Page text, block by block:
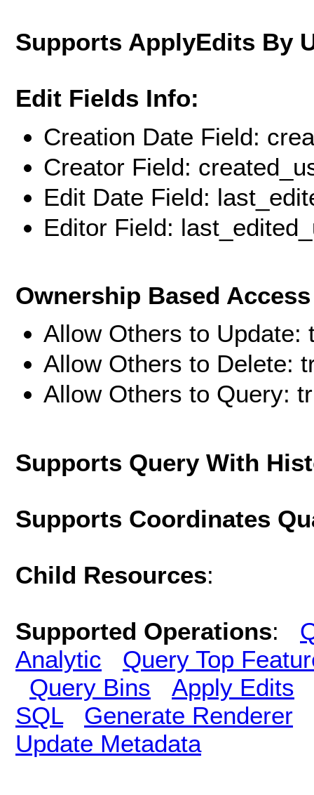
Supports ApplyEdits By
Edit Fields Info:
Creation Date Field:
Creator Field:
Edit Date Field:
Editor Field:
Ownership Based
Allow Others to Update:
Allow Others to Delete:
Allow Others to Query:
Supports Query With
Supports Coordinates
Child Resources:
Supported Operations:
Analytic
Query Top
Query Bins
Apply Edits
SQL
Generate Renderer
Update Metadata